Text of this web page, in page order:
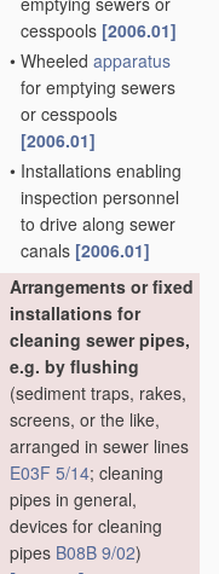
cesspools [2006.01]
• Wheeled apparatus
for emptying sewers
or cesspools
[2006.01]
• Installations enabling
inspection personnel
to drive along sewer
canals [2006.01]
Arrangements or fixed
installations for
cleaning sewer pipes,
e.g. by flushing
(sediment traps, rakes,
screens, or the like,
arranged in sewer lines
E03F 5/14; cleaning
pipes in general,
devices for cleaning
pipes B08B 9/02)